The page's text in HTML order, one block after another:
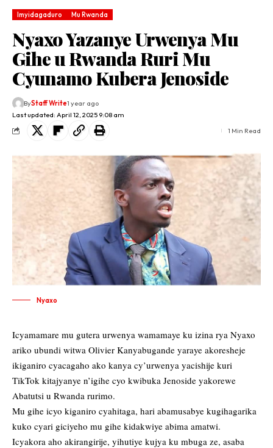
Imyidagaduro Mu Rwanda
Nyaxo Yazanye Urwenya Mu
Gihe u Rwanda Ruri Mu
Cyunamo Kubera Jenoside
Last updated: April 12, 2025 9:08 am
ByStaff Write1 year ago
1 Min Read
Nyaxo
Icyamamare mu gutera urwenya wamamaye ku izina rya Nyaxo
ariko ubundi witwa Olivier Kanyabugande yaraye akoresheje
ikiganiro cyacagaho ako kanya cy’urwenya yacishije kuri
TikTok kitajyanye n’igihe cyo kwibuka Jenoside yakorewe
Abatutsi u Rwanda rurimo.
Mu gihe icyo kiganiro cyahitaga, hari abamusabye kugihagarika
kuko cyari giciyeho mu gihe kidakwiye abima amatwi.
Icyakora aho akirangirije, yihutiye kujya ku mbuga ze, asaba